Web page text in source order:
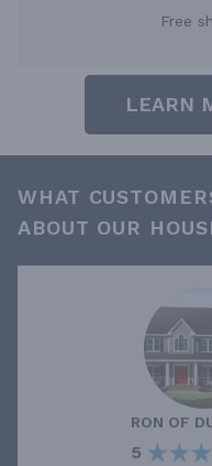
Free
LEARN
WHAT
ABOUT OUR
RON OF
5